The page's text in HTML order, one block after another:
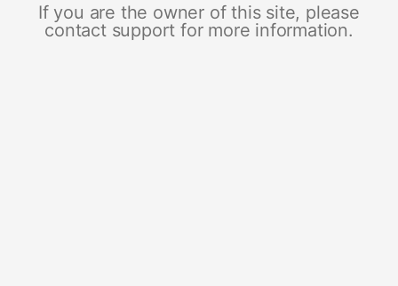
If you are the owner of this site, please
contact support for more information.